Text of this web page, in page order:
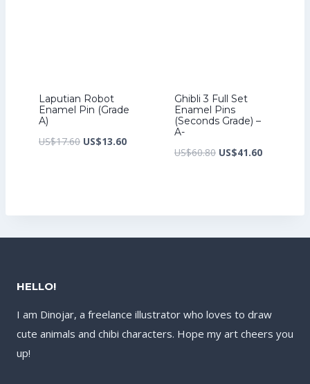
Laputian Robot
Enamel Pin (Grade
A)
US$17.60 Original
US$13.60Current
Ghibli 3 Full Set
Enamel Pins
(Seconds Grade) –
A-
US$60.80 Original
US$41.60Current
HELLO!
I am Dinojar, a freelance illustrator who loves to draw
cute animals and chibi characters. Hope my art cheers you
up!